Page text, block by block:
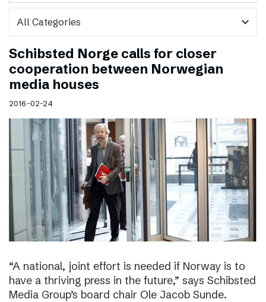
expand_more
Schibsted Norge calls for closer
cooperation between Norwegian
media houses
2016-02-24
“A national, joint effort is needed if Norway is to
have a thriving press in the future,” says Schibsted
Media Group’s board chair Ole Jacob Sunde.